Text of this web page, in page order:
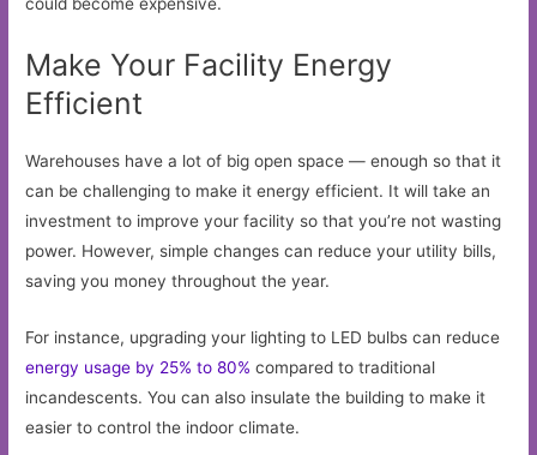
Make Your Facility Energy
Efficient
Warehouses have a lot of big open space — enough so that it
can be challenging to make it energy efficient. It will take an
investment to improve your facility so that you’re not wasting
power. However, simple changes can reduce your utility bills,
saving you money throughout the year.
For instance, upgrading your lighting to LED bulbs can reduce
energy usage by 25% to 80% compared to traditional
incandescents. You can also insulate the building to make it
easier to control the indoor climate.